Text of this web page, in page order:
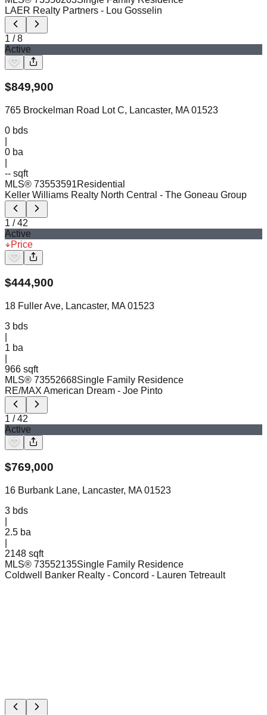
LAER Realty Partners - Lou Gosselin
1 /8
Active
$849,900
765 Brockelman Road Lot C, Lancaster, MA 01523
0 bds
0 ba
-- sqft
MLS® 73553591Residential
Keller Williams Realty North Central - The Goneau Group
1 /42
Active
Price
$444,900
18 Fuller Ave, Lancaster, MA 01523
3 bds
1 ba
966 sqft
MLS® 73552668Single Family Residence
RE/MAX American Dream - Joe Pinto
1 /42
Active
$769,000
16 Burbank Lane, Lancaster, MA 01523
3 bds
2.5 ba
2148 sqft
MLS® 73552135Single Family Residence
Coldwell Banker Realty - Concord - Lauren Tetreault